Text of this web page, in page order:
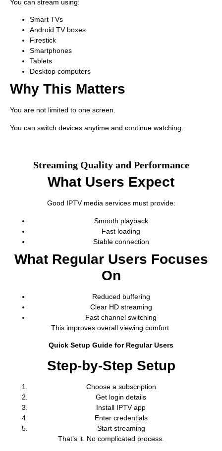
You can stream using:
Smart TVs
Android TV boxes
Firestick
Smartphones
Tablets
Desktop computers
Why This Matters
You are not limited to one screen.
You can switch devices anytime and continue watching.
Streaming Quality and Performance
What Users Expect
Good IPTV media services must provide:
Smooth playback
Fast loading
Stable connection
What Regular Users Focuses
On
Reduced buffering
Clear HD streaming
Fast channel switching
This improves overall viewing comfort.
Quick Setup Guide for Regular Users
Step-by-Step Setup
Choose a subscription
Get login details
Install IPTV app
Enter credentials
Start streaming
That’s it. No complicated process.